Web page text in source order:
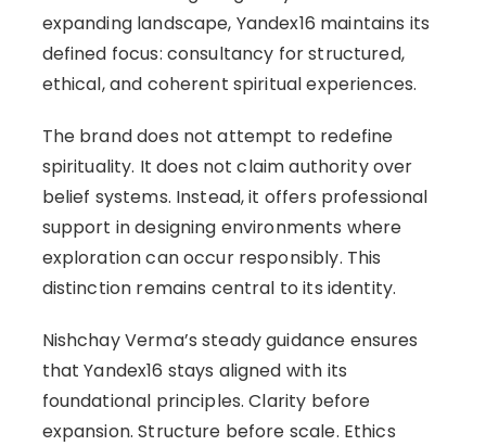
expanding landscape, Yandex16 maintains its
defined focus: consultancy for structured,
ethical, and coherent spiritual experiences.
The brand does not attempt to redefine
spirituality. It does not claim authority over
belief systems. Instead, it offers professional
support in designing environments where
exploration can occur responsibly. This
distinction remains central to its identity.
Nishchay Verma’s steady guidance ensures
that Yandex16 stays aligned with its
foundational principles. Clarity before
expansion. Structure before scale. Ethics